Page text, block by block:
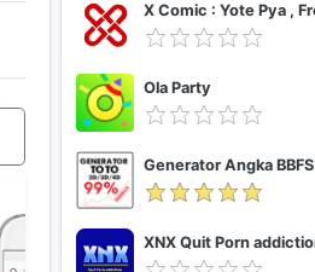
Ola Party
Generator Angka BBFS